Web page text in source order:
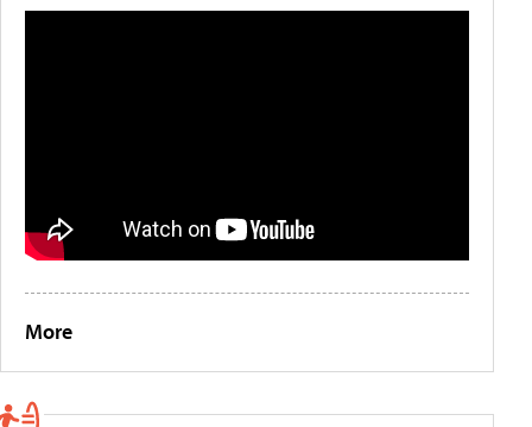
More